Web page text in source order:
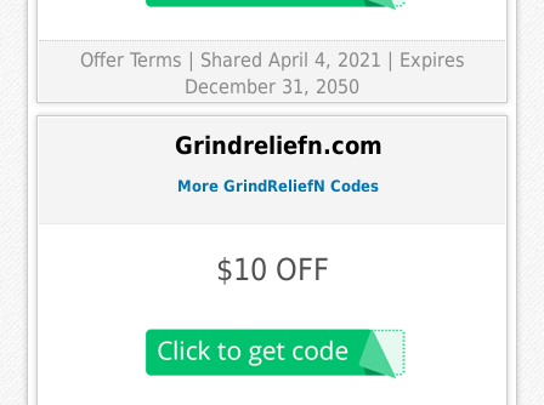
Offer Terms
| Shared April 4, 2021 | Expires
December 31, 2050
Grindreliefn.com
More GrindReliefN Codes
$10 OFF